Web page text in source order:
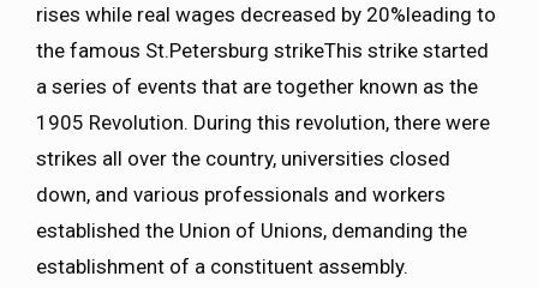
rises while real wages decreased by 20%leading to
the famous St.Petersburg strikeThis strike started
a series of events that are together known as the
1905 Revolution. During this revolution, there were
strikes all over the country, universities closed
down, and various professionals and workers
established the Union of Unions, demanding the
establishment of a constituent assembly.